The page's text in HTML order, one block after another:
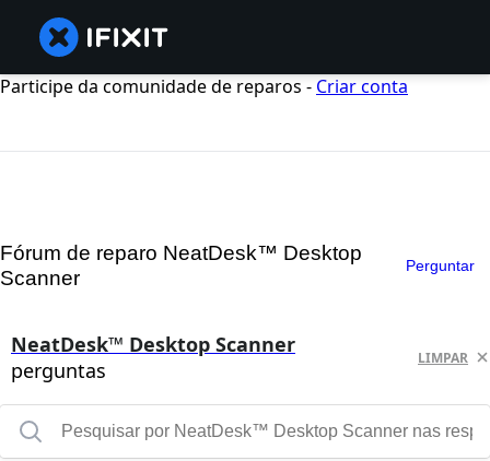
Participe da comunidade de reparos - Criar conta
Fórum de reparo NeatDesk™ Desktop
Scanner
Perguntar
NeatDesk™ Desktop Scanner
perguntas
LIMPAR